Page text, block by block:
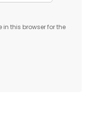
this browser for the